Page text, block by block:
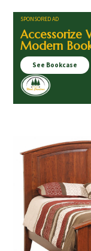
SPONSORED AD
Accessorize
Modern
See Bookcase